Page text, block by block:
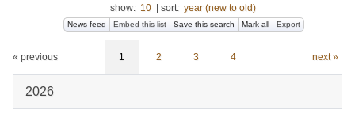
show: 10 sort: year (new to old)
News feed Embed this list Save this search Mark all Export
« previous 1 2 3 4 next »
2026